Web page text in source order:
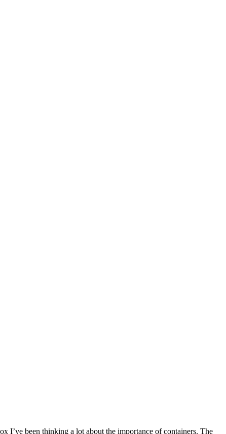
I’ve been thinking a lot about the importance of containers. The